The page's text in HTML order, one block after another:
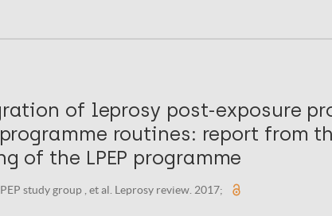
of leprosy post-exposure
routines: report from
of the LPEP programme
study group , et al. Leprosy review. 2017;